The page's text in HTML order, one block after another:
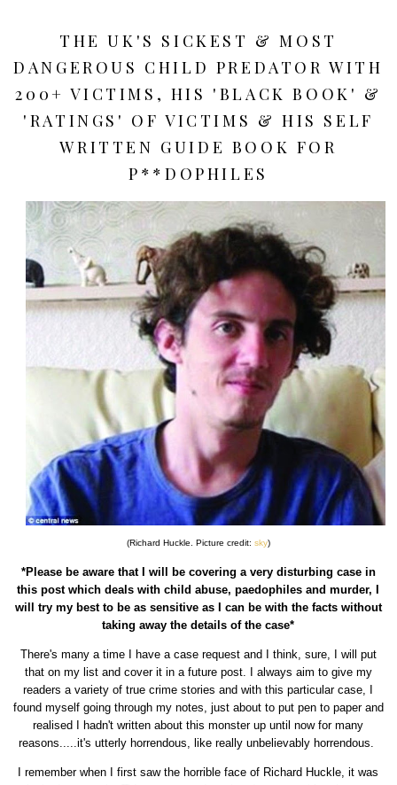
THE UK'S SICKEST & MOST
DANGEROUS CHILD PREDATOR WITH
200+ VICTIMS, HIS 'BLACK BOOK' &
'RATINGS' OF VICTIMS & HIS SELF
WRITTEN GUIDE BOOK FOR
P**DOPHILES
(Richard Huckle. Picture credit: sky)
*Please be aware that I will be covering a very disturbing case in
this post which deals with child abuse, paedophiles and murder, I
will try my best to be as sensitive as I can be with the facts without
taking away the details of the case*
There's many a time I have a case request and I think, sure, I will put
that on my list and cover it in a future post. I always aim to give my
readers a variety of true crime stories and with this particular case, I
found myself going through my notes, just about to put pen to paper and
realised I hadn't written about this monster up until now for many
reasons.....it's utterly horrendous, like really unbelievably horrendous.
I remember when I first saw the horrible face of Richard Huckle, it was